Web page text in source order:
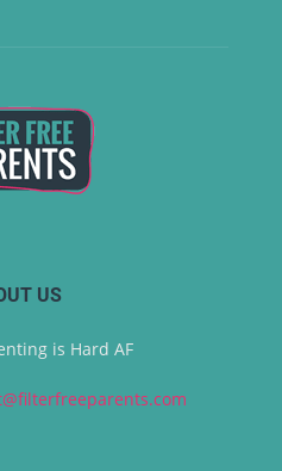
US
is Hard AF